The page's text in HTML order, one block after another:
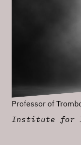
Professor of
Institute for